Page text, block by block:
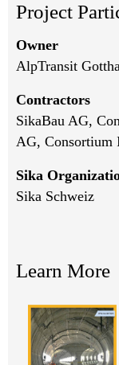
Project
Owner
AlpTransit
Contractors
SikaBau AG,
AG, Consortium
Sika
Sika Schweiz
Learn More